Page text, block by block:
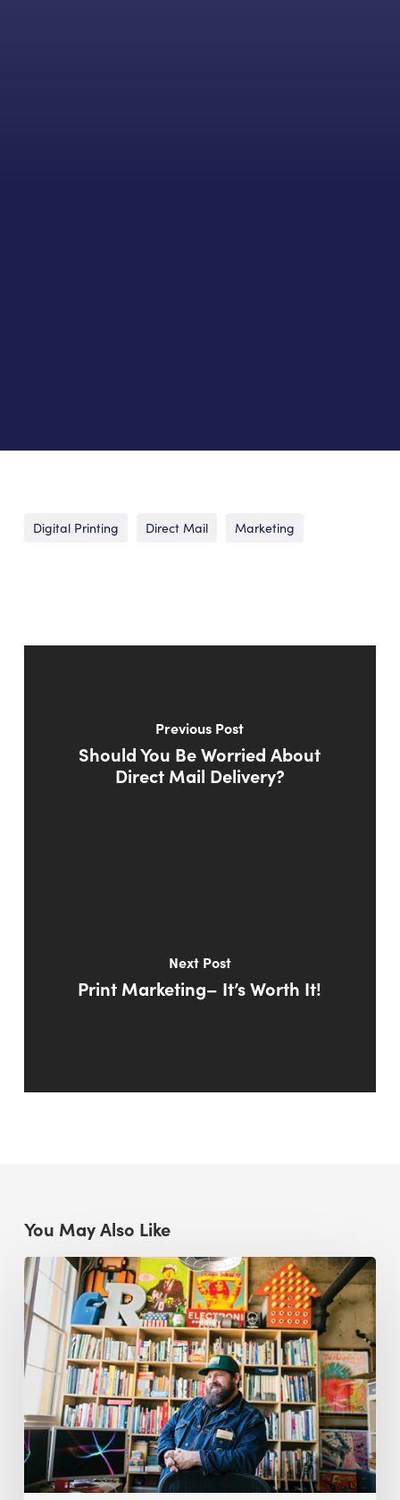
Digital Printing Direct Mail Marketing
Previous Post
Should You Be Worried About
Direct Mail Delivery?
Next Post
Print Marketing– It’s Worth It!
You May Also Like